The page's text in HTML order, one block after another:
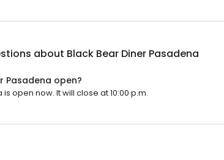
about Black Bear Diner Pasadena
Pasadena open?
open now. It will close at 10:00 p.m.